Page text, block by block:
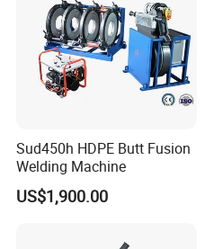
Sud450h HDPE Butt Fusion
Welding Machine
US$1,900.00